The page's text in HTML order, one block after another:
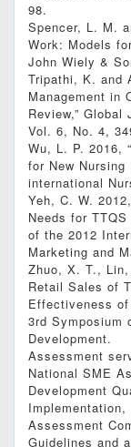
98.
Spencer, L. M.
Work: Models
John Wiely &
Tripathi, K. and
Management in
Review,”
Vol. 6, No. 4,
Wu, L. P. 2016,
for New Nursing
international
Yeh, C. W.
Needs for
of the 2012
Marketing and
Zhuo, X. T.,
Retail Sales of
Effectiveness of
3rd Symposium
Development.
Assessment
National SME
Development
Assessment
Guidelines and